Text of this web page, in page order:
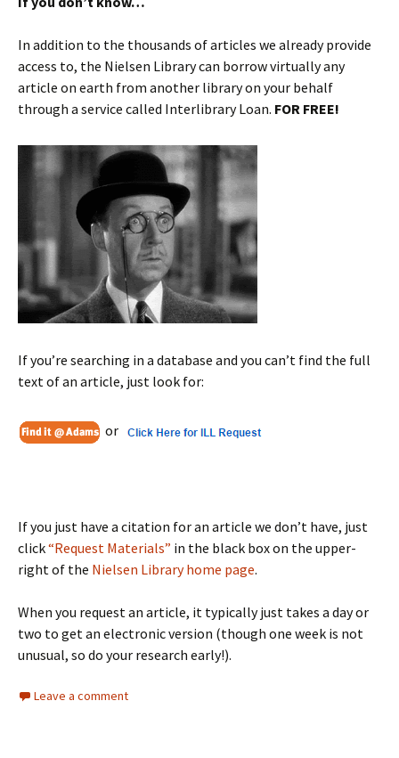
In addition to the thousands of articles we already provide
access to, the Nielsen Library can borrow virtually any
article on earth from another library on your behalf
through a service called Interlibrary Loan. FOR FREE!
If you’re searching in a database and you can’t find the full
text of an article, just look for:
or
If you just have a citation for an article we don’t have, just
click“Request Materials” in the black box on the upper-
right of the Nielsen Library home page.
When you request an article, it typically just takes a day or
two to get an electronic version (though one week is not
unusual, so do your research early!).
Leave a comment